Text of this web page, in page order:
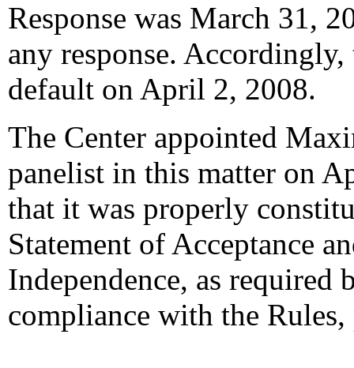
Response was March 31,
any response.
default on April 2, 2008.
The Center appointed
panelist in this matter on
that it was properly
Statement of Acceptance
Independence, as required
compliance with the Rules,